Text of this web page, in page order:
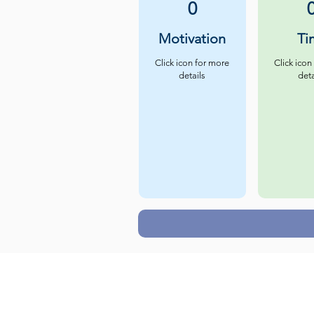
0
Motivation
Click icon for more
details
Click